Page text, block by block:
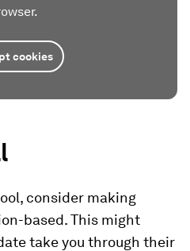
cookies
consider making
based. This might
take you through their